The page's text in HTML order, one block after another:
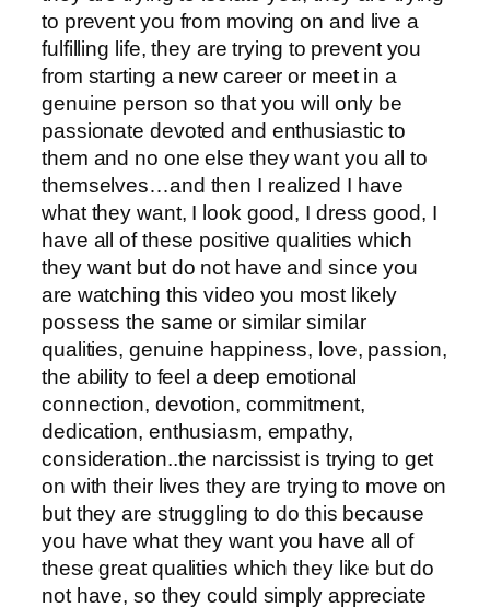
to prevent you from moving on and live a
fulfilling life, they are trying to prevent you
from starting a new career or meet in a
genuine person so that you will only be
passionate devoted and enthusiastic to
them and no one else they want you all to
themselves…and then I realized I have
what they want, I look good, I dress good, I
have all of these positive qualities which
they want but do not have and since you
are watching this video you most likely
possess the same or similar similar
qualities, genuine happiness, love, passion,
the ability to feel a deep emotional
connection, devotion, commitment,
dedication, enthusiasm, empathy,
consideration..the narcissist is trying to get
on with their lives they are trying to move on
but they are struggling to do this because
you have what they want you have all of
these great qualities which they like but do
not have, so they could simply appreciate